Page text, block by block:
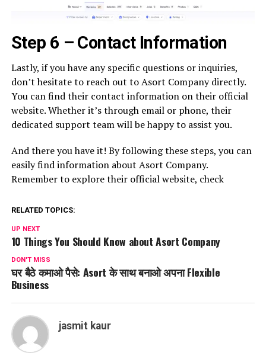
Step 6 – Contact Information
Lastly, if you have any specific questions or inquiries,
don’t hesitate to reach out to Asort Company directly.
You can find their contact information on their official
website. Whether it’s through email or phone, their
dedicated support team will be happy to assist you.
And there you have it! By following these steps, you can
easily find information about Asort Company.
Remember to explore their official website, check
RELATED TOPICS:
UP NEXT
10 Things You Should Know about Asort Company
DON'T MISS
घर बैठे कमाओ पैसे: Asort के साथ बनाओ अपना Flexible
Business
jasmit kaur